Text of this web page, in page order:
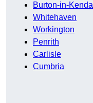
Burton-in-Kendal
Whitehaven
Workington
Penrith
Carlisle
Cumbria